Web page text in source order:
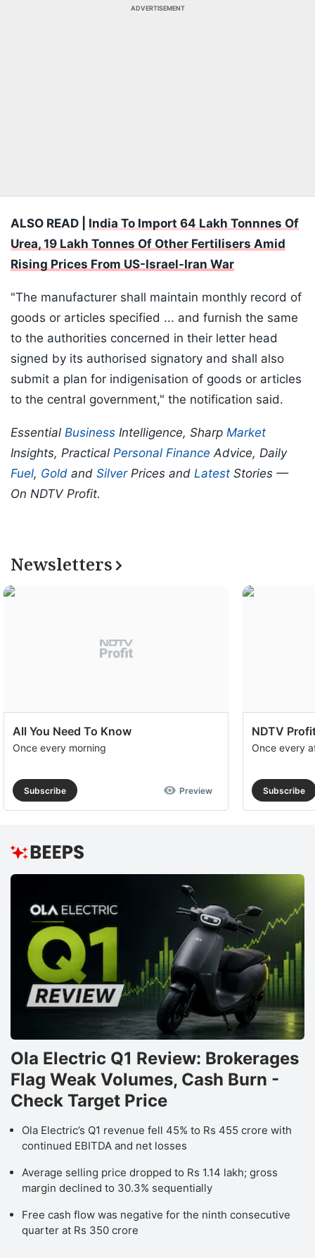
ADVERTISEMENT
ALSO READ | India To Import 64 Lakh Tonnnes Of
Urea, 19 Lakh Tonnes Of Other Fertilisers Amid
Rising Prices From US-Israel-Iran War
"The manufacturer shall maintain monthly record of
goods or articles specified ... and furnish the same
to the authorities concerned in their letter head
signed by its authorised signatory and shall also
submit a plan for indigenisation of goods or articles
to the central government," the notification said.
Essential Business Intelligence, Sharp Market
Insights, Practical Personal Finance Advice, Daily
Fuel, Gold and SilverPrices and Latest Stories —
On NDTV Profit.
Newsletters
All You Need To Know
Once every morning
Subscribe Preview
NDTV
Once every
Subscribe
Ola Electric Q1 Review: Brokerages
Flag Weak Volumes, Cash Burn -
Check Target Price
Ola Electric’s Q1 revenue fell 45% to Rs 455 crore with
continued EBITDA and net losses
Average selling price dropped to Rs 1.14 lakh; gross
margin declined to 30.3% sequentially
Free cash flow was negative for the ninth consecutive
quarter at Rs 350 crore